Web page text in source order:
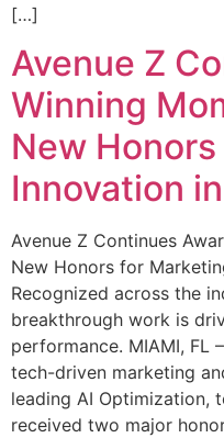
[…]
Avenue Z
Winning
New
Innovation
Avenue Z Continues
New Honors for
Recognized across the
breakthrough work is
performance. MIAMI, FL
tech-driven marketing
leading AI Optimization,
received two major